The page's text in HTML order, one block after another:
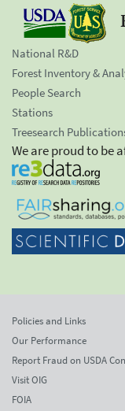
National R&D
Forest Inventory &
People Search
Stations
Treesearch
We are proud to be
Policies and Links
Our Performance
Report Fraud on USDA
Visit OIG
FOIA